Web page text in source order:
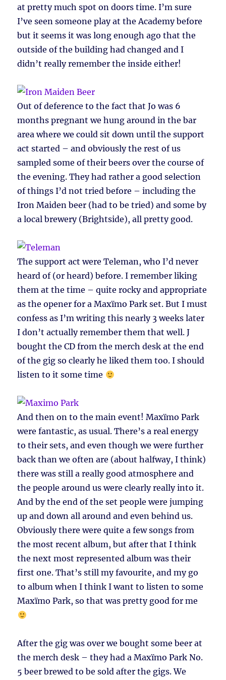
at pretty much spot on doors time. I’m sure
I’ve seen someone play at the Academy before
but it seems it was long enough ago that the
outside of the building had changed and I
didn’t really remember the inside either!
Out of deference to the fact that Jo was 6
months pregnant we hung around in the bar
area where we could sit down until the support
act started – and obviously the rest of us
sampled some of their beers over the course of
the evening. They had rather a good selection
of things I’d not tried before – including the
Iron Maiden beer (had to be tried) and some by
a local brewery (Brightside), all pretty good.
The support act were Teleman, who I’d never
heard of (or heard) before. I remember liking
them at the time – quite rocky and appropriate
as the opener for a Maxïmo Park set. But I must
confess as I’m writing this nearly 3 weeks later
I don’t actually remember them that well. J
bought the CD from the merch desk at the end
of the gig so clearly he liked them too. I should
listen to it some time
And then on to the main event! Maxïmo Park
were fantastic, as usual. There’s a real energy
to their sets, and even though we were further
back than we often are (about halfway, I think)
there was still a really good atmosphere and
the people around us were clearly really into it.
And by the end of the set people were jumping
up and down all around and even behind us.
Obviously there were quite a few songs from
the most recent album, but after that I think
the next most represented album was their
first one. That’s still my favourite, and my go
to album when I think I want to listen to some
Maxïmo Park, so that was pretty good for me
After the gig was over we bought some beer at
the merch desk – they had a Maxïmo Park No.
5 beer brewed to be sold after the gigs. We